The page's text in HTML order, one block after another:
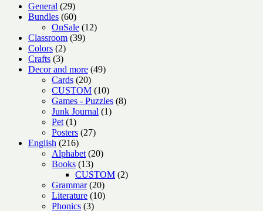
General 2929
products
Bundles 6060
products
OnSale 1212
Classroom 3939
Colors 22
products
Crafts 33
products
Decor and more 4949
Cards 2020
products
CUSTOM 1010
products
Games - Puzzles 88
Junk Journal 11
Pet 11
product
Posters 2727
English 216216
products
Alphabet 2020
Books 1313
products
CUSTOM 22
Grammar 2020
products
Literature 1010
Phonics 33